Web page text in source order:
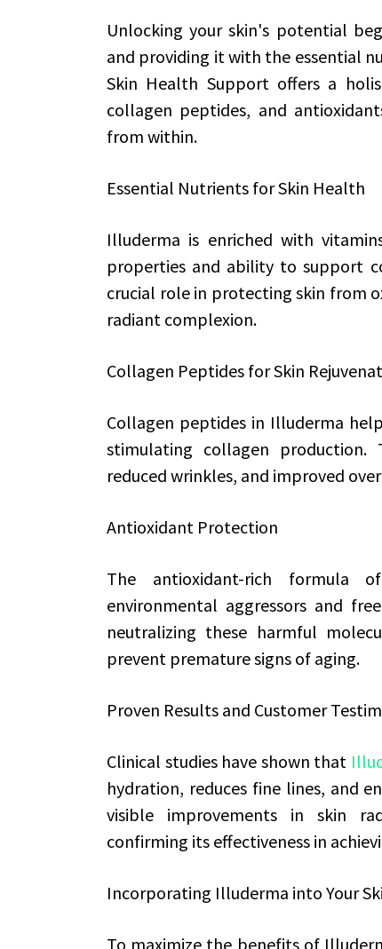
Unlocking your skin's potential
and providing it with the essential
Skin Health Support offers a
collagen peptides, and
from within.
Essential Nutrients for Skin Health
Illuderma is enriched with
properties and ability to support
crucial role in protecting skin from
radiant complexion.
Collagen Peptides for Skin
Collagen peptides in Illuderma
stimulating collagen
reduced wrinkles, and improved
Antioxidant Protection
The antioxidant-rich formula
environmental aggressors and
neutralizing these harmful
prevent premature signs of aging.
Proven Results and Customer
Clinical studies have shown that
hydration, reduces fine lines, and
visible improvements in skin
confirming its effectiveness in
Incorporating Illuderma into Your
To maximize the benefits of